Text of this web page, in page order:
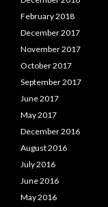
February 2018
December 2017
November 2017
October 2017
September 2017
June 2017
May 2017
December 2016
August 2016
July 2016
June 2016
May 2016